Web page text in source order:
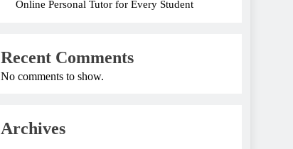
Online Personal Tutor for Every Student
Recent Comments
No comments to show.
Archives